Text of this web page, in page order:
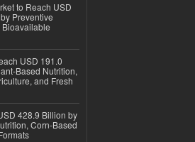
to Reach USD
Preventive
USD 191.0
Based Nutrition,
and Fresh
428.9 Billion by
Corn-Based